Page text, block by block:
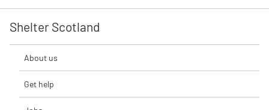
Shelter Scotland
About us
Get help